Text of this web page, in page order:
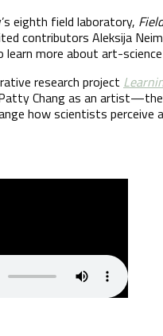
eighth field laboratory,
contributors Aleksija
learn more about art-
research project
Chang as an
how scientists perceive